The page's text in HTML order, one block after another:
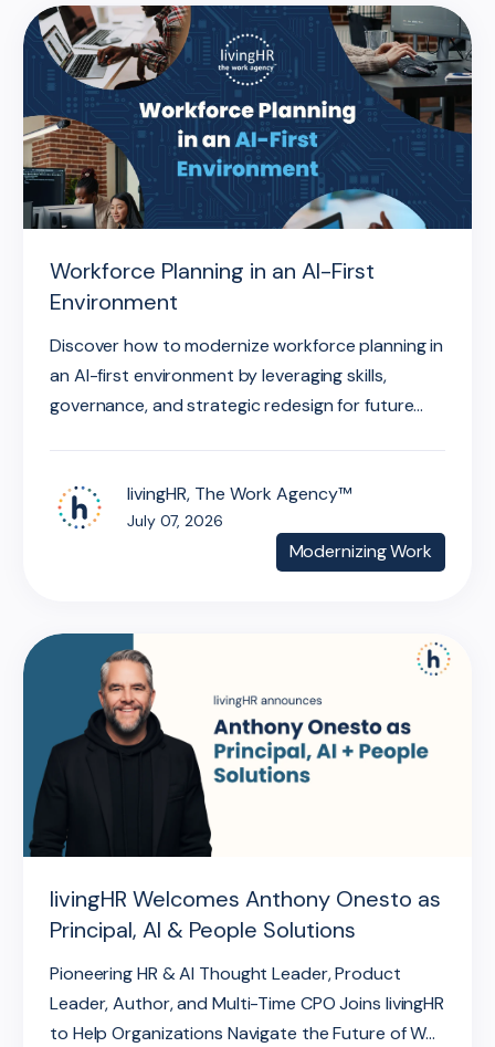
Workforce Planning in an AI-First
Environment
Discover how to modernize workforce planning in
an AI-first environment by leveraging skills,
governance, and strategic redesign for future...
livingHR, The Work Agency™
July 07, 2026
Modernizing Work
livingHR Welcomes Anthony Onesto as
Principal, AI & People Solutions
Pioneering HR & AI Thought Leader, Product
Leader, Author, and Multi-Time CPO Joins livingHR
to Help Organizations Navigate the Future of W...